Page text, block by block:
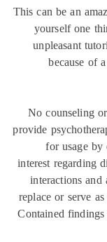
This can be
yourself
No
provide
for
interest
replace or
Contained